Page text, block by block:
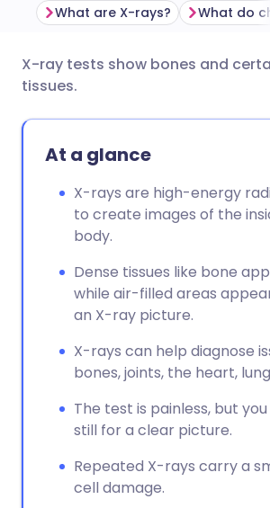
Share via email
Share via
Share via X
Share via
🇬🇧 English
🇪🇸 Español
🇮🇳 हिन्दी
🇸🇦 عربي
What are X-rays? What do
X-ray tests show bones and
tissues.
At a glance
X-rays are high-energy
to create images of the
body.
Dense tissues like bone
while air-filled areas
an X-ray picture.
X-rays can help diagnose
bones, joints, the heart,
The test is painless, but
still for a clear picture.
Repeated X-rays carry a
cell damage.